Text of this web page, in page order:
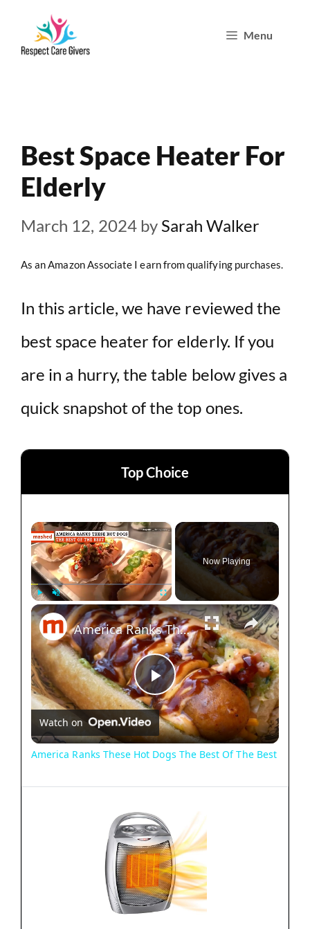
Menu
Best Space Heater For
Elderly
March 12, 2024 by Sarah Walker
As an Amazon Associate I earn from qualifying purchases.
In this article, we have reviewed the
best space heater for elderly. If you
are in a hurry, the table below gives a
quick snapshot of the top ones.
Top Choice
×
Play Unmute Fullscreen
Now Playing
×
P
l
y
V
i
America Ranks These Hot Dogs The Best Of The Best
Watch on
America Ranks These Hot Dogs The Best Of The Best